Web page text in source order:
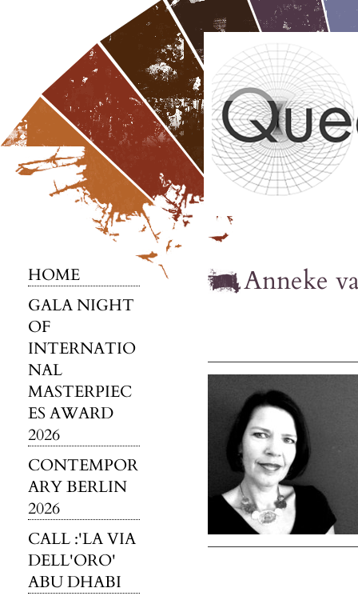
HOME
GALA NIGHT
OF
INTERNATIO
NAL
MASTERPIEC
ES AWARD
2026
CONTEMPOR
ARY BERLIN
2026
CALL :'LA VIA
DELL'ORO'
ABU DHABI
Anneke